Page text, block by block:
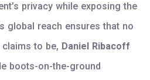
privacy while exposing the
global reach ensures that no
to be, Daniel Ribacoff
boots-on-the-ground